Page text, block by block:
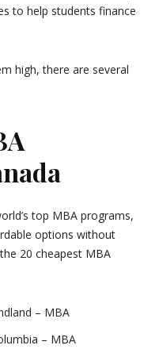
to help students finance
high, there are several
top MBA programs,
options without
20 cheapest MBA
– MBA
– MBA